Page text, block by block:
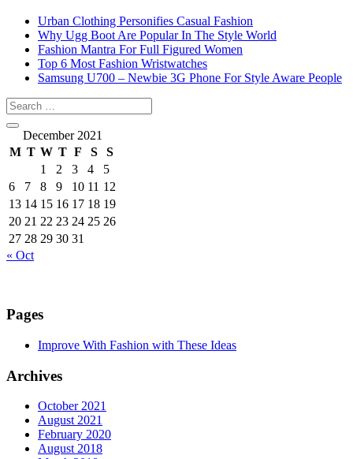
Urban Clothing Personifies Casual Fashion
Why Ugg Boot Are Popular In The Style World
Fashion Mantra For Full Figured Women
Top 6 Most Fashion Wristwatches
Samsung U700 – Newbie 3G Phone For Style Aware People
December 2021
M T W T F S
S
1
2 3 4
5
6
7 8 9 10 11 12
13 14 15 16 17 18 19
20 21 22 23 24 25 26
27 28 29 30 31
« Oct
Pages
Improve With Fashion with These Ideas
Archives
October 2021
August 2021
February 2020
August 2018